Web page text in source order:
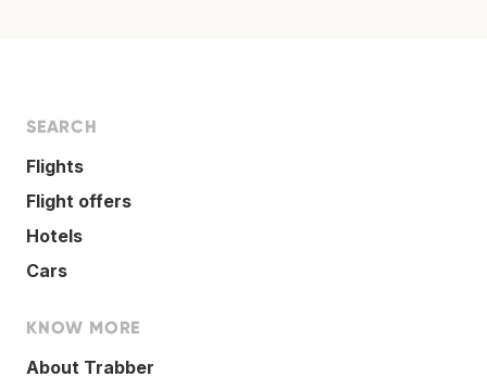
SEARCH
Flights
Flight offers
Hotels
Cars
KNOW MORE
About Trabber